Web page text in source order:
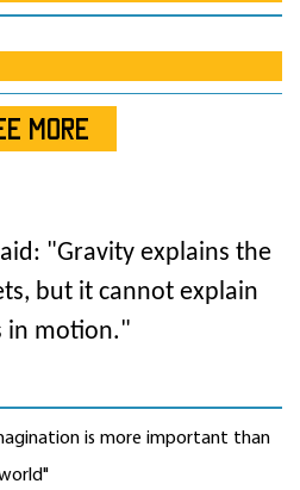
MORE
"Gravity explains the
but it cannot explain
in motion."
is more important than